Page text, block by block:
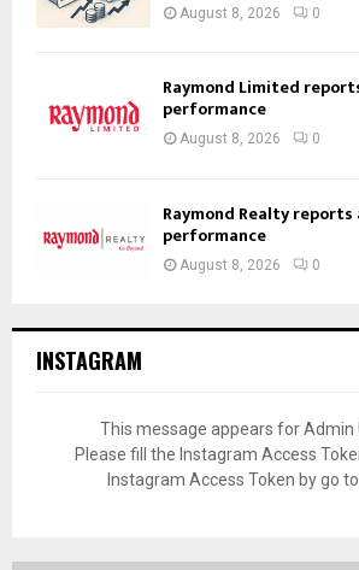
August 8, 2026 0
Raymond Limited
performance
August 8, 2026 0
Raymond Realty reports
performance
August 8, 2026 0
INSTAGRAM
This message appears for Admin
Please fill the Instagram Access
Instagram Access Token by go to